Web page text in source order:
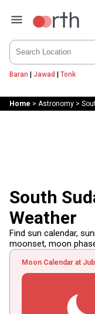
Baran | Jawad | Tonk
Home > Astronomy>
South
Weather
Find sun calendar,
moonset, moon
Moon Calendar at